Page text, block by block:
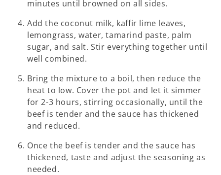
minutes until browned on all sides.
Add the coconut milk, kaffir lime leaves,
lemongrass, water, tamarind paste, palm
sugar, and salt. Stir everything together until
well combined.
Bring the mixture to a boil, then reduce the
heat to low. Cover the pot and let it simmer
for 2-3 hours, stirring occasionally, until the
beef is tender and the sauce has thickened
and reduced.
Once the beef is tender and the sauce has
thickened, taste and adjust the seasoning as
needed.